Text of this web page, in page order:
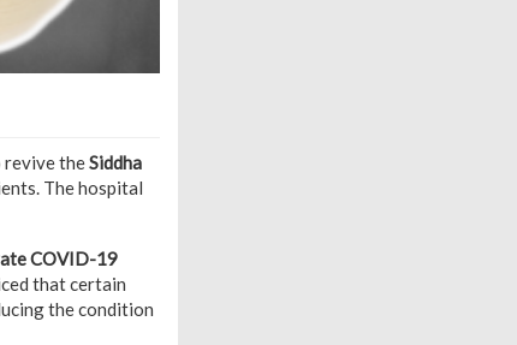
revive theSiddha
The hospital
COVID-19
that certain
the condition